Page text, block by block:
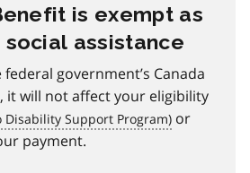
is exempt as
assistance
government’s Canada
it will not affect your eligibility
or
payment.